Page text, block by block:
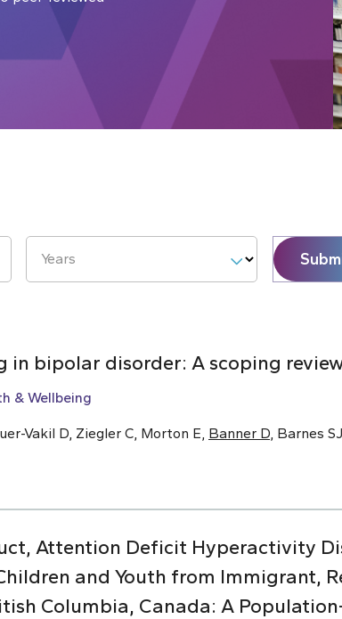
Years
in bipolar disorder: A scoping
& Wellbeing
Vakil D, Ziegler C, Morton E, Banner D , Barnes
Attention Deficit Hyperactivity
and Youth from Immigrant,
Columbia, Canada: A